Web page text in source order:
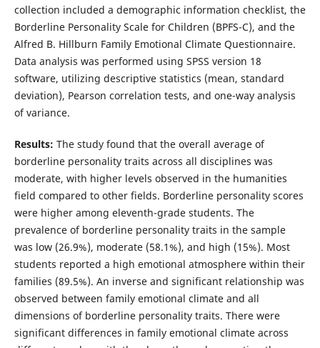
collection included a demographic information checklist, the
Borderline Personality Scale for Children (BPFS-C), and the
Alfred B. Hillburn Family Emotional Climate Questionnaire.
Data analysis was performed using SPSS version 18
software, utilizing descriptive statistics (mean, standard
deviation), Pearson correlation tests, and one-way analysis
of variance.
Results: The study found that the overall average of
borderline personality traits across all disciplines was
moderate, with higher levels observed in the humanities
field compared to other fields. Borderline personality scores
were higher among eleventh-grade students. The
prevalence of borderline personality traits in the sample
was low (26.9%), moderate (58.1%), and high (15%). Most
students reported a high emotional atmosphere within their
families (89.5%). An inverse and significant relationship was
observed between family emotional climate and all
dimensions of borderline personality traits. There were
significant differences in family emotional climate across